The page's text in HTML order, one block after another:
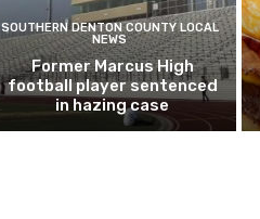
SOUTHERN DENTON COUNTY LOCAL
NEWS
Former Marcus High
football player sentenced
in hazing case